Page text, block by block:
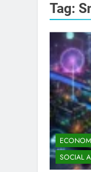
Tag:
SOCIAL